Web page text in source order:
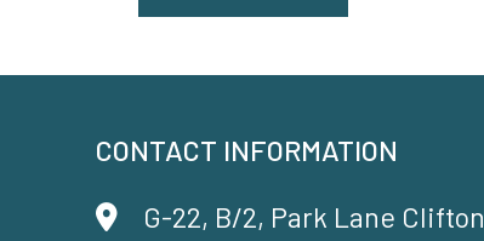
CONTACT INFORMATION
G-22, B/2, Park Lane Clifton